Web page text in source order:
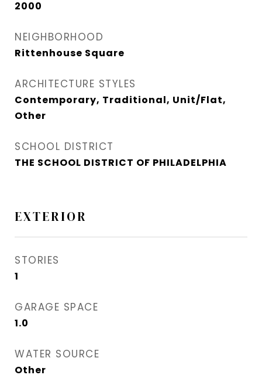
2000
NEIGHBORHOOD
Rittenhouse Square
ARCHITECTURE STYLES
Contemporary, Traditional, Unit/Flat,
Other
SCHOOL DISTRICT
THE SCHOOL DISTRICT OF PHILADELPHIA
EXTERIOR
STORIES
1
GARAGE SPACE
1.0
WATER SOURCE
Other